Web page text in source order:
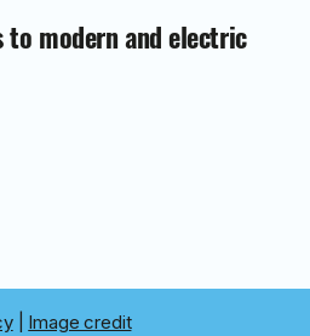
to modern and electric
| Image credit